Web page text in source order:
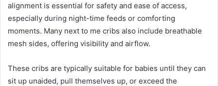
alignment is essential for safety and ease of access,
especially during night-time feeds or comforting
moments. Many next to me cribs also include breathable
mesh sides, offering visibility and airflow.
These cribs are typically suitable for babies until they can
sit up unaided, pull themselves up, or exceed the